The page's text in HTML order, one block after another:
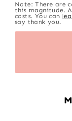
Note: There are
this magnitude.
costs. You can
say thank you.